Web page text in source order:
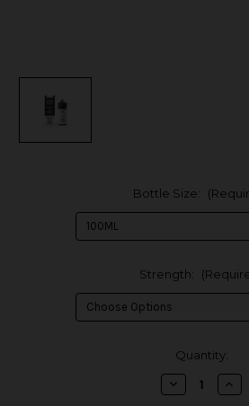
Bottle Size:
Strength:
Quantity:
Decrease
Quantity